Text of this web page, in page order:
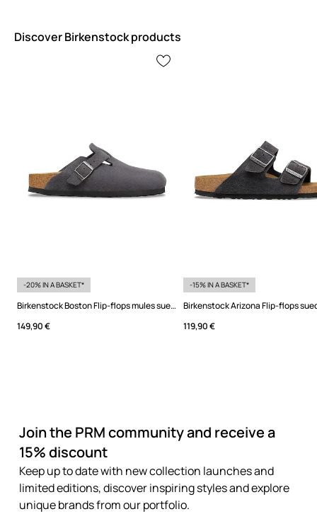
Discover Birkenstock products
-20% IN A BASKET*
Birkenstock Boston Flip-flops mules suede
149,90 €
-15% IN A BASKET*
Birkenstock Arizona Flip-flops
119,90 €
Join the PRM community and receive a
15% discount
Keep up to date with new collection launches and
limited editions, discover inspiring styles and explore
unique brands from our portfolio.